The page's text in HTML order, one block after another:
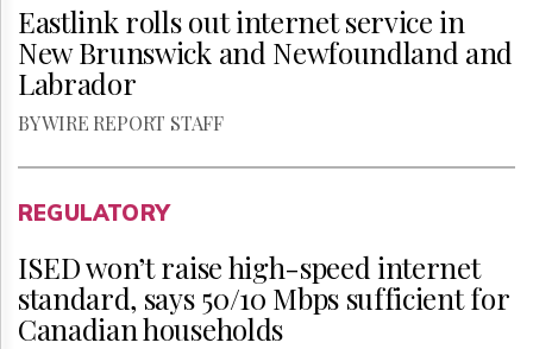
Eastlink rolls out internet service in
New Brunswick and Newfoundland and
Labrador
BY WIRE REPORT STAFF
REGULATORY
ISED won’t raise high-speed internet
standard, says 50/10 Mbps sufficient for
Canadian households